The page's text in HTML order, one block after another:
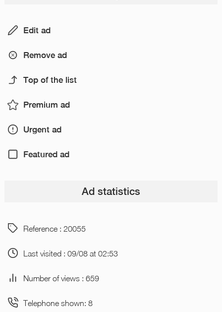
Edit ad
Remove ad
Top of the list
Premium ad
Urgent ad
Featured ad
Ad statistics
Reference : 20055
Last visited : 09/08 at 02:53
Number of views : 659
Telephone shown: 8